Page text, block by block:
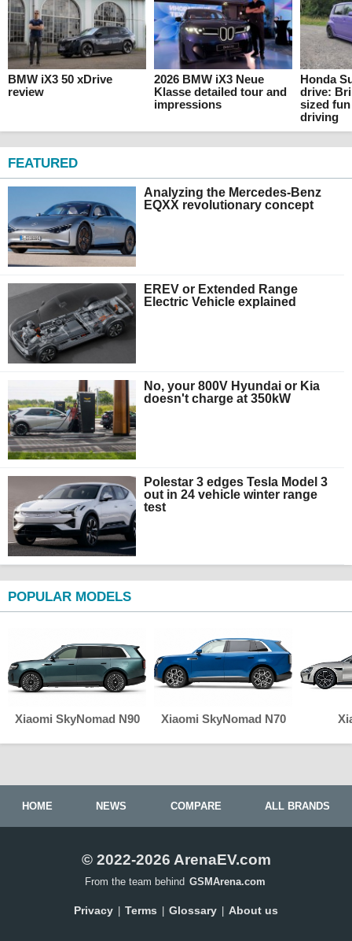
BMW iX3 50 xDrive
review
2026 BMW iX3 Neue
Klasse detailed tour and
impressions
Honda
drive:
sized
driving
FEATURED
Analyzing the Mercedes-Benz
EQXX revolutionary concept
EREV or Extended Range
Electric Vehicle explained
No, your 800V Hyundai or Kia
doesn't charge at 350kW
Polestar 3 edges Tesla Model 3
out in 24 vehicle winter range
test
POPULAR MODELS
Xiaomi SkyNomad N90 Xiaomi SkyNomad N70
HOME NEWS COMPARE ALL BRANDS
© 2022-2026 ArenaEV.com
From the team behind GSMArena.com
Privacy Terms Glossary About us